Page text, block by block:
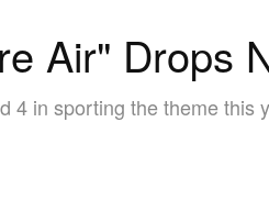
Air" Drops
4 in sporting the theme this